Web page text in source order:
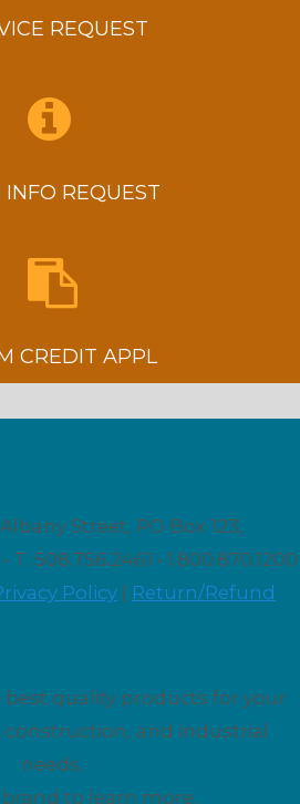
REQUEST
INFO REQUEST
CREDIT APPL
Street, PO Box 123,
T: 508.756.2461 • 1.800.870.1200
Policy
Return/Refund
best quality products for your
and industrial
needs.
brand to learn more.